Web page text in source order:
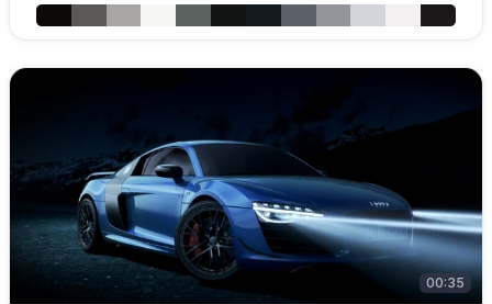
00:35